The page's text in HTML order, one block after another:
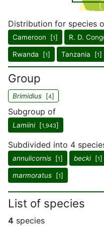
Distribution for species
Cameroon [1] R. D.
Rwanda [1] Tanzania [1]
Group
Brimidius [4]
Subgroup of
Lamiini[1,943]
Subdivided into 4
annulicornis [1] becki[1]
marmoratus [1]
List of species
4 species